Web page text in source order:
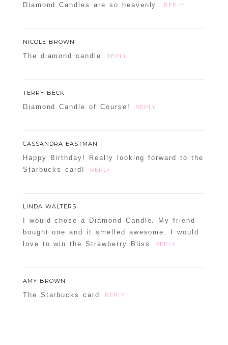
Diamond Candles are so heavenly. REPLY
NICOLE BROWN
The diamond candle REPLY
TERRY BECK
Diamond Candle of Course! REPLY
CASSANDRA EASTMAN
Happy Birthday! Really looking forward to the
Starbucks card!
REPLY
LINDA WALTERS
I would chose a Diamond Candle. My friend
bought one and it smelled awesome. I would
love to win the Strawberry Bliss
REPLY
AMY BROWN
The Starbucks card REPLY